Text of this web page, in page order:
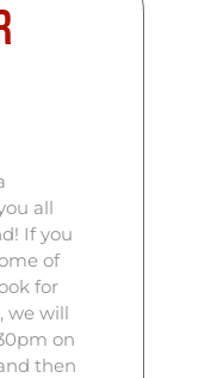
all
If you
of
for
we will
on
then